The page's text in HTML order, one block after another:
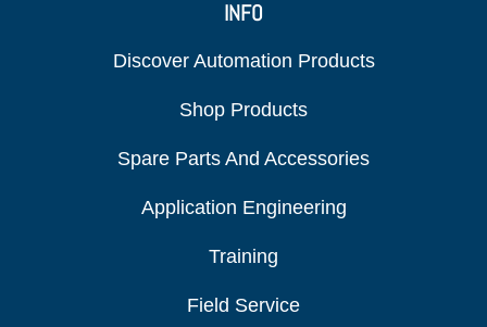
INFO
Discover Automation Products
Shop Products
Spare Parts And Accessories
Application Engineering
Training
Field Service